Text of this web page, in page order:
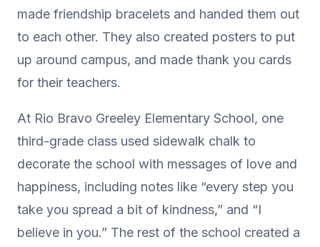
made friendship bracelets and handed them out
to each other. They also created posters to put
up around campus, and made thank you cards
for their teachers.
At Rio Bravo Greeley Elementary School, one
third-grade class used sidewalk chalk to
decorate the school with messages of love and
happiness, including notes like “every step you
take you spread a bit of kindness,” and “I
believe in you.” The rest of the school created a